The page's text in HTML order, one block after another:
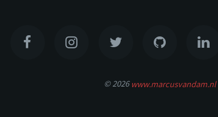
© 2026 www.marcusvandam.nl